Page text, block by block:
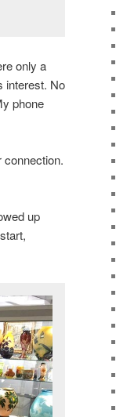
only a
interest. No
phone
up